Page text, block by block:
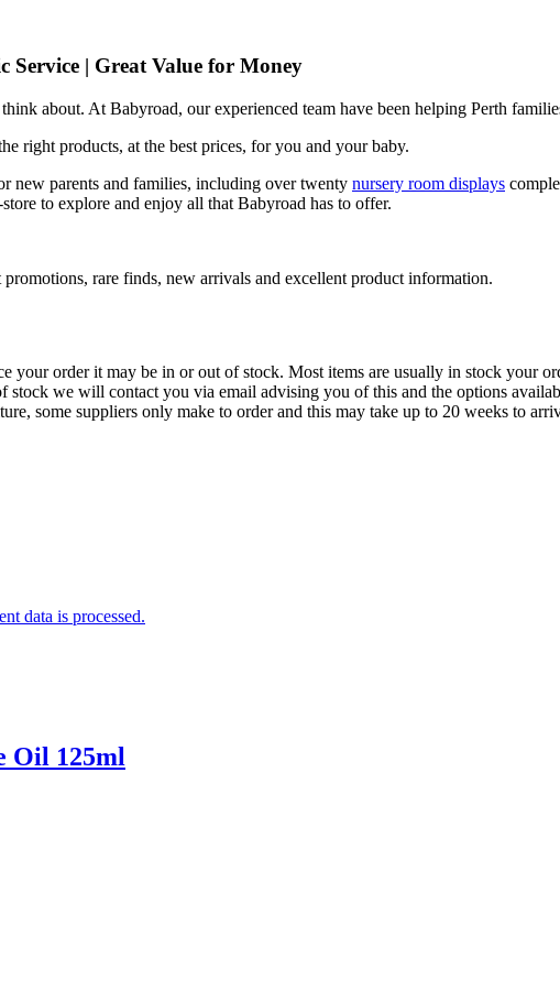
Service | Great Value for Money
about. At Babyroad, our experienced team have been helping Perth
right products, at the best prices, for you and your baby.
new parents and families, including over twenty nursery room displays
to explore and enjoy all that Babyroad has to offer.
rare finds, new arrivals and excellent product information.
your order it may be in or out of stock. Most items are usually in stock your
we will contact you via email advising you of this and the options
some suppliers only make to order and this may take up to 20 weeks to
data is processed.
Oil 125ml